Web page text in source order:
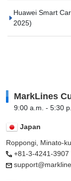
Huawei Smart
2025)
MarkLines
9:00 a.m. - 5:30
Japan
Roppongi, Minato-
+81-3-4241-3907